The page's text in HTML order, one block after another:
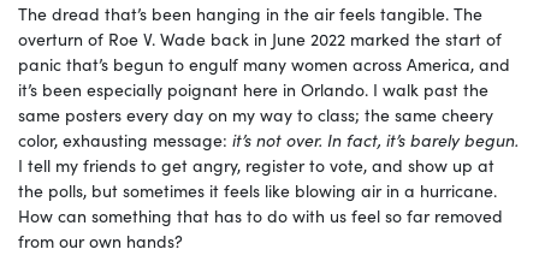
The dread that’s been hanging in the air feels tangible. The
overturn of Roe V. Wade back in June 2022 marked the start of
panic that’s begun to engulf many women across America, and
it’s been especially poignant here in Orlando. I walk past the
same posters every day on my way to class; the same cheery
color, exhausting message: it’s not over. In fact, it’s barely begun.
I tell my friends to get angry, register to vote, and show up at
the polls, but sometimes it feels like blowing air in a hurricane.
How can something that has to do with us feel so far removed
from our own hands?